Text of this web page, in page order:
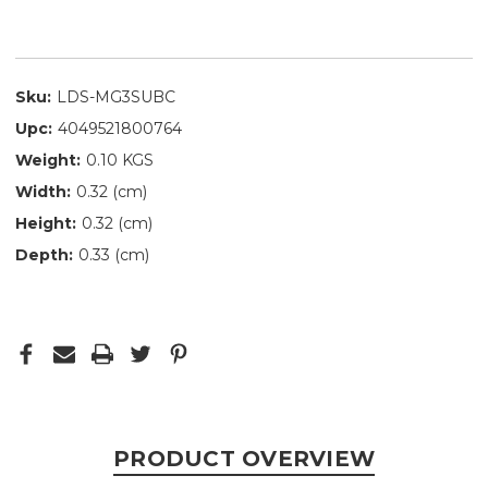
Sku: LDS-MG3SUBC
Upc: 4049521800764
Weight: 0.10 KGS
Width: 0.32 (cm)
Height: 0.32 (cm)
Depth: 0.33 (cm)
PRODUCT OVERVIEW